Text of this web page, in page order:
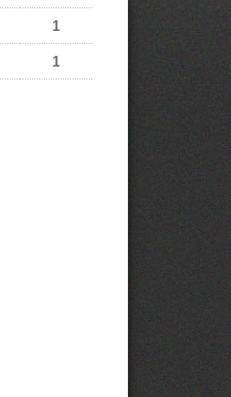
1
1